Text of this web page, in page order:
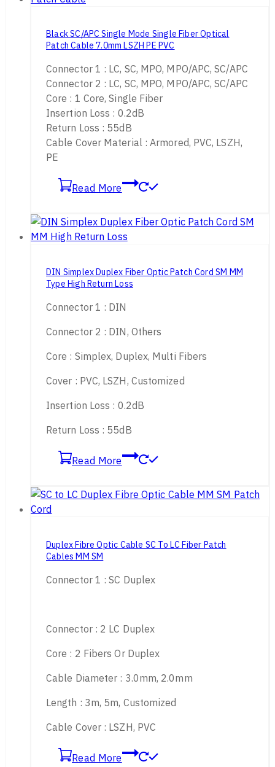
Black SC/APC Single Mode Single Fiber Optical
Patch Cable 7.0mm LSZH PE PVC
Connector 1 : LC, SC, MPO, MPO/APC, SC/APC
Connector 2 : LC, SC, MPO, MPO/APC, SC/APC
Core : 1 Core, Single Fiber
Insertion Loss : 0.2dB
Return Loss : 55dB
Cable Cover Material : Armored, PVC, LSZH,
PE
Read More
DIN Simplex Duplex Fiber Optic Patch Cord SM MM
Type High Return Loss
Connector 1 : DIN
Connector 2 : DIN, Others
Core : Simplex, Duplex, Multi Fibers
Cover : PVC, LSZH, Customized
Insertion Loss : 0.2dB
Return Loss : 55dB
Read More
Duplex Fibre Optic Cable SC To LC Fiber Patch
Cables MM SM
Connector 1 : SC Duplex
Connector : 2 LC Duplex
Core : 2 Fibers Or Duplex
Cable Diameter : 3.0mm, 2.0mm
Length : 3m, 5m, Customized
Cable Cover : LSZH, PVC
Read More